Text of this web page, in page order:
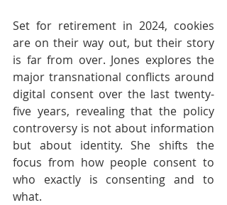
Set for retirement in 2024, cookies
are on their way out, but their story
is far from over. Jones explores the
major transnational conflicts around
digital consent over the last twenty-
five years, revealing that the policy
controversy is not about information
but about identity. She shifts the
focus from how people consent to
who exactly is consenting and to
what.